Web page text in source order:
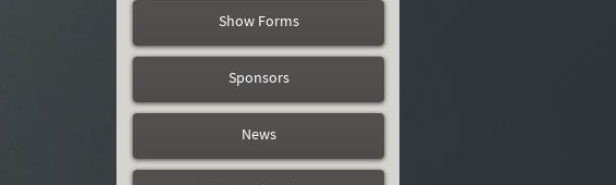
Show Forms
Sponsors
News